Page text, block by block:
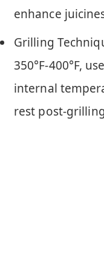
enhance
Grilling
350°F-400°F,
internal
rest post-